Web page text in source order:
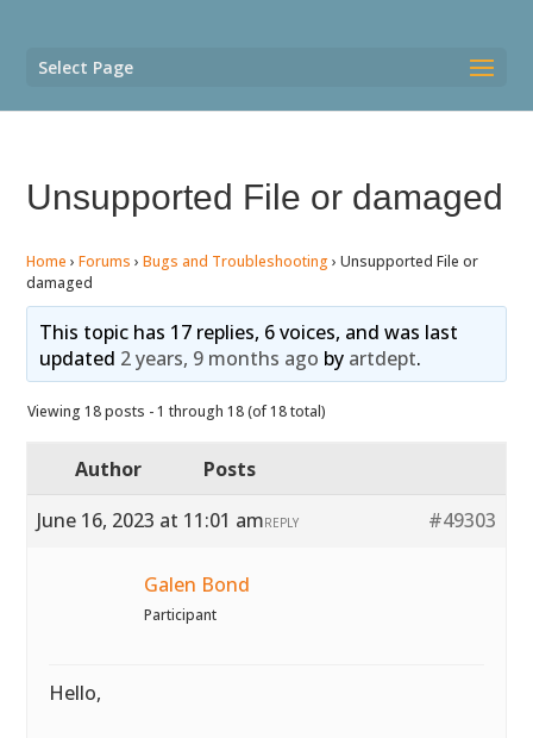
Select Page
Unsupported File or damaged
Home › Forums › Bugs and Troubleshooting › Unsupported File or
damaged
This topic has 17 replies, 6 voices, and was last
updated 2 years, 9 months ago by artdept.
Viewing 18 posts - 1 through 18 (of 18 total)
Author
Posts
June 16, 2023 at 11:01 am
#49303
REPLY
Galen Bond
Participant
Hello,